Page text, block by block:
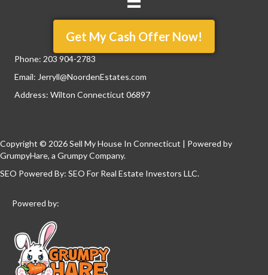
Get My Cash Offer Now!
Phone: 203 904-2783
Email: Jerryll@NoordenEstates.com
Address: Wilton Connecticut 06897
Copyright © 2026 Sell My House In Connecticut | Powered by
GrumpyHare, a Grumpy Company.
SEO Powered By: SEO For Real Estate Investors LLC.
Powered by: